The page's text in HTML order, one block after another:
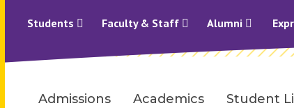
Students Faculty & Staff Alumni
Admissions Academics Student